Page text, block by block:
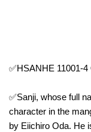
✅HSANHE 11001-
✅Sanji, whose full
character in the
by Eiichiro Oda. He